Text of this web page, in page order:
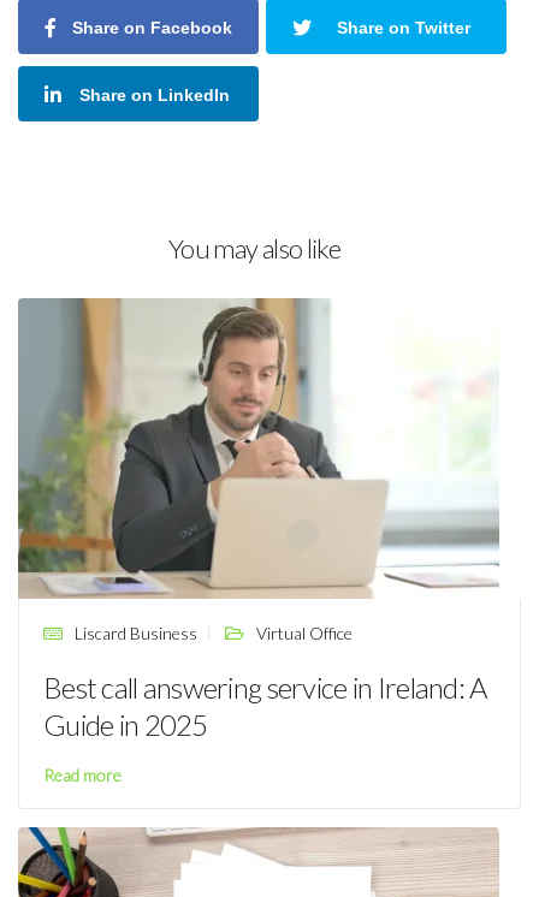
Share on Facebook Share on Twitter
Share on LinkedIn
You may also like
Liscard Business Virtual Office
Best call answering service in Ireland: A
Guide in 2025
Read more